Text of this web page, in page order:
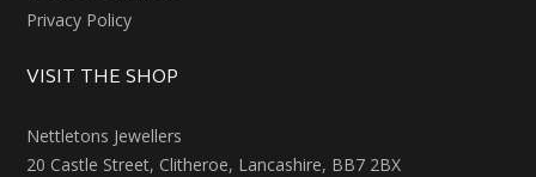
Privacy Policy
VISIT THE SHOP
Nettletons Jewellers
20 Castle Street, Clitheroe, Lancashire, BB7 2BX